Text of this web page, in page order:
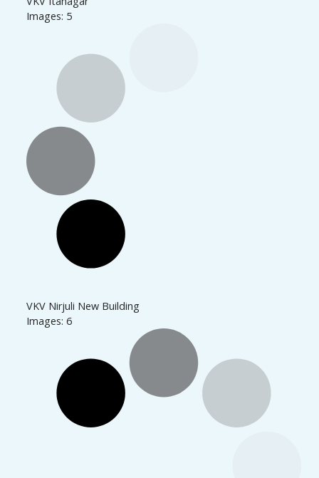
Images: 5
VKV Nirjuli New Building
Images: 6